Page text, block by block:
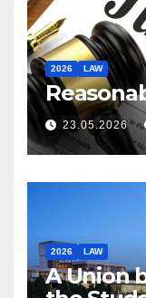
2026 LAW
23.05.2026
2026 LAW
A Union